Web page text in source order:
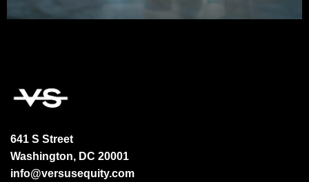
641 S Street
Washington, DC 20001
info@versusequity.com